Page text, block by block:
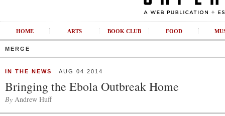
HOME ARTS BOOK CLUB FOOD
MERGE
IN THE NEWS AUG 04 2014
Bringing the Ebola Outbreak Home
By Andrew Huff